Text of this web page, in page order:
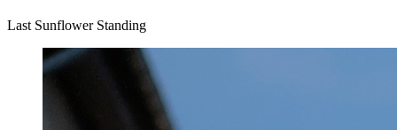
Last Sunflower Standing